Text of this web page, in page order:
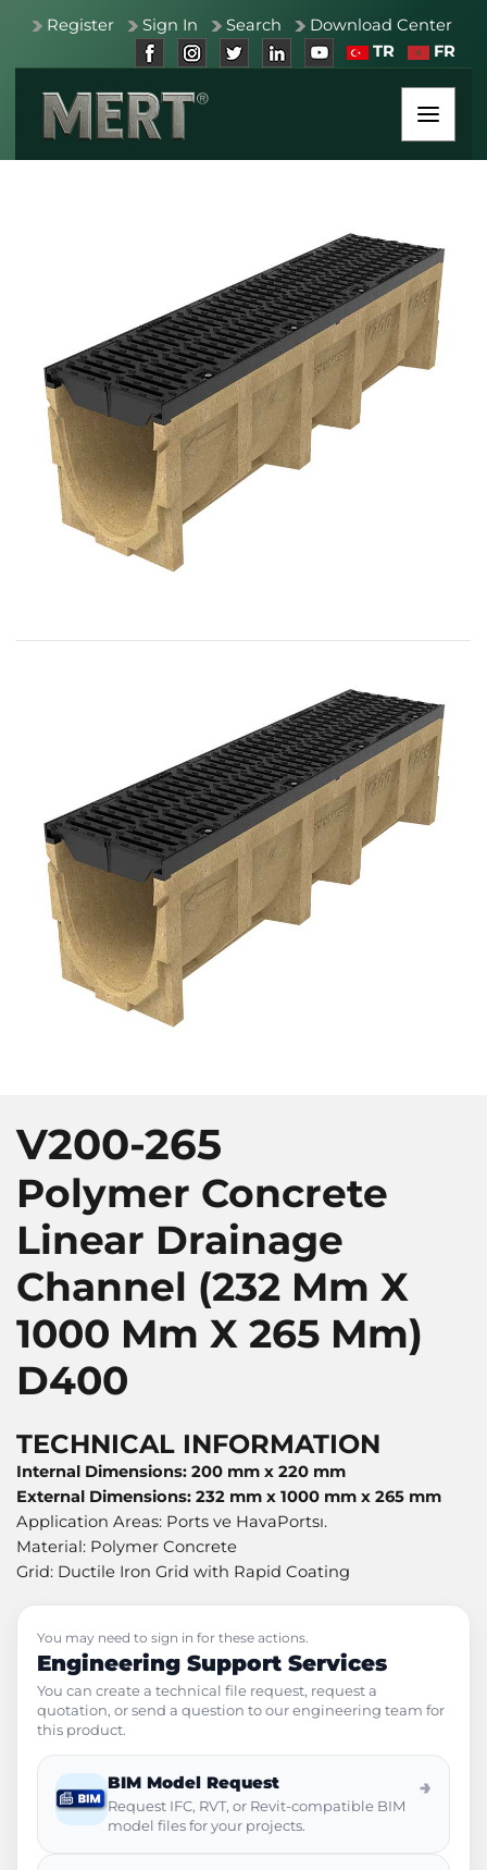
Register Sign In Search
Download Center
TR
FR
V200-265
Polymer Concrete
Linear Drainage
Channel (232 Mm X
1000 Mm X 265 Mm)
D400
TECHNICAL INFORMATION
Internal Dimensions: 200 mm x 220 mm
External Dimensions: 232 mm x 1000 mm x 265 mm
Application Areas: Ports ve HavaPortsı.
Material: Polymer Concrete
Grid: Ductile Iron Grid with Rapid Coating
You may need to sign in for these actions.
Engineering Support Services
You can create a technical file request, request a
quotation, or send a question to our engineering team for
this product.
BIM Model Request
Request IFC, RVT, or Revit-compatible BIM
model files for your projects.
→